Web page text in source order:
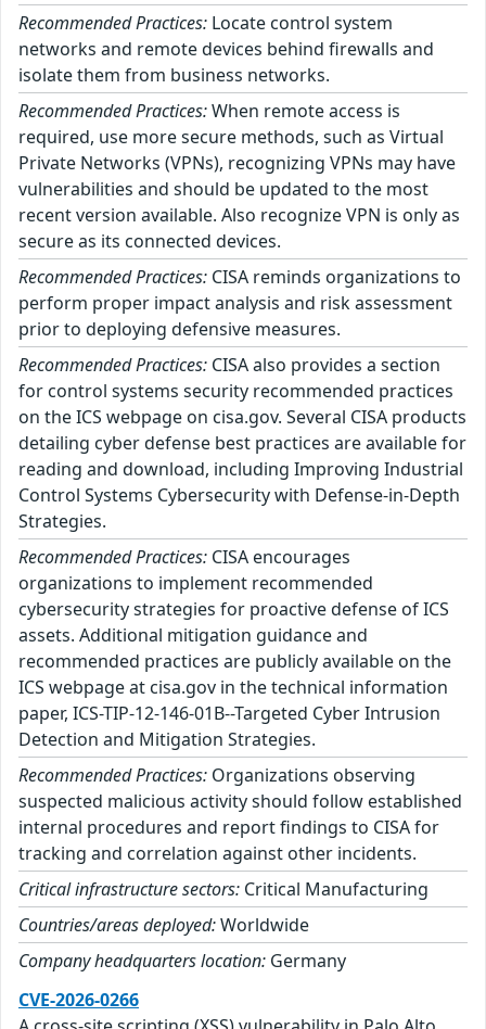
Recommended Practices: Locate control system
networks and remote devices behind firewalls and
isolate them from business networks.
Recommended Practices:When remote access is
required, use more secure methods, such as Virtual
Private Networks (VPNs), recognizing VPNs may have
vulnerabilities and should be updated to the most
recent version available. Also recognize VPN is only as
secure as its connected devices.
Recommended Practices: CISA reminds organizations to
perform proper impact analysis and risk assessment
prior to deploying defensive measures.
Recommended Practices: CISA also provides a section
for control systems security recommended practices
on the ICS webpage on cisa.gov. Several CISA products
detailing cyber defense best practices are available for
reading and download, including Improving Industrial
Control Systems Cybersecurity with Defense-in-Depth
Strategies.
Recommended Practices: CISA encourages
organizations to implement recommended
cybersecurity strategies for proactive defense of ICS
assets. Additional mitigation guidance and
recommended practices are publicly available on the
ICS webpage at cisa.gov in the technical information
paper, ICS-TIP-12-146-01B--Targeted Cyber Intrusion
Detection and Mitigation Strategies.
Recommended Practices: Organizations observing
suspected malicious activity should follow established
internal procedures and report findings to CISA for
tracking and correlation against other incidents.
Critical infrastructure sectors: Critical Manufacturing
Countries/areas deployed:Worldwide
Company headquarters location: Germany
CVE-2026-0266